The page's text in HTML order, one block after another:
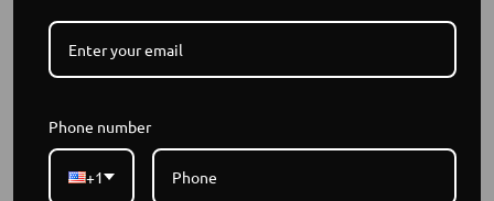
Phone number
+1